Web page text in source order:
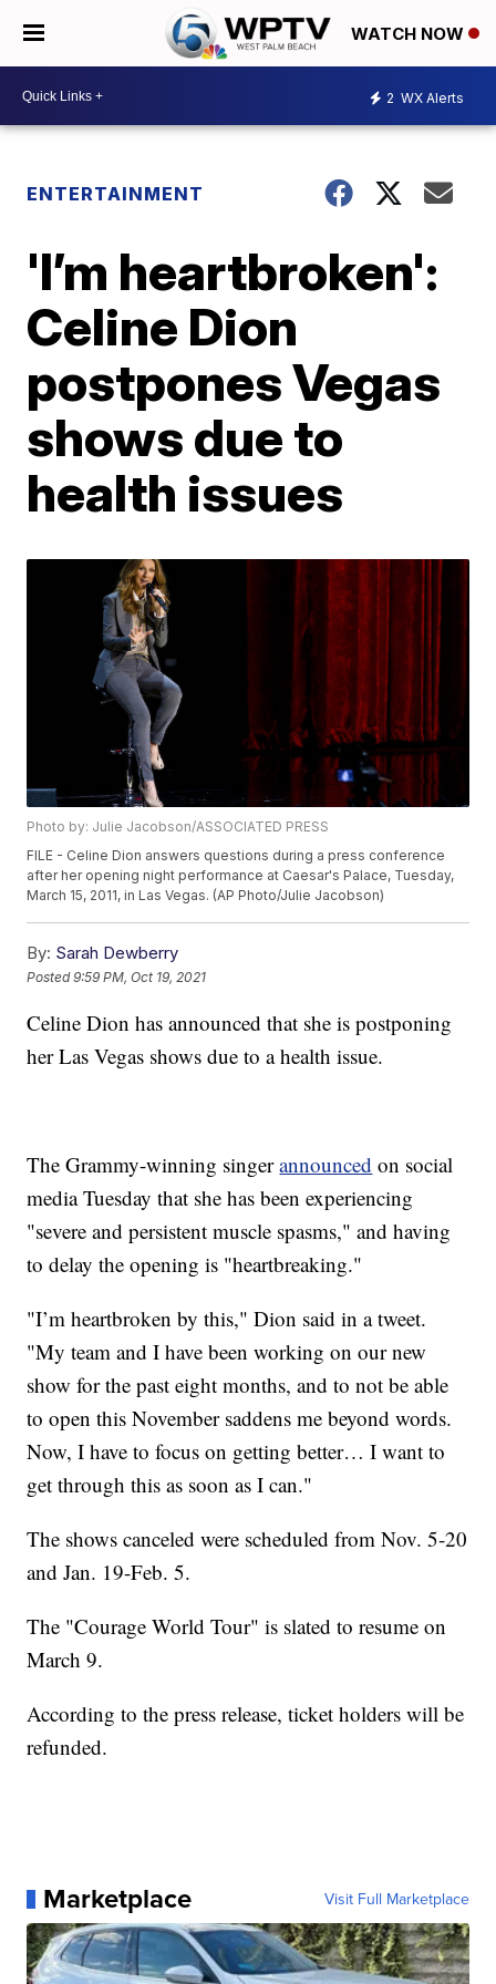
WATCH NOW
2 WX Alerts
ENTERTAINMENT
'I’m heartbroken':
Celine Dion
postpones Vegas
shows due to
health issues
Photo by: Julie Jacobson/ASSOCIATED PRESS
FILE - Celine Dion answers questions during a press conference
after her opening night performance at Caesar's Palace, Tuesday,
March 15, 2011, in Las Vegas. (AP Photo/Julie Jacobson)
By: Sarah Dewberry
Posted9:59 PM, Oct 19, 2021
Celine Dion has announced that she is postponing
her Las Vegas shows due to a health issue.
The Grammy-winning singerannounced on social
media Tuesday that she has been experiencing
"severe and persistent muscle spasms," and having
to delay the opening is "heartbreaking."
"I’m heartbroken by this," Dion said in a tweet.
"My team and I have been working on our new
show for the past eight months, and to not be able
to open this November saddens me beyond words.
Now, I have to focus on getting better… I want to
get through this as soon as I can."
The shows canceled were scheduled from Nov. 5-20
and Jan. 19-Feb. 5.
The "Courage World Tour" is slated to resume on
March 9.
According to the press release, ticket holders will be
refunded.
Marketplace Visit Full Marketplace